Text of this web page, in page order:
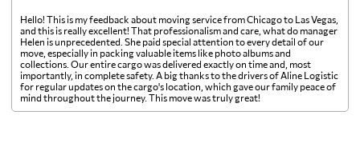
Hello! This is my feedback about moving service from Chicago to Las Vegas,
and this is really excellent! That professionalism and care, what do manager
Helen is unprecedented. She paid special attention to every detail of our
move, especially in packing valuable items like photo albums and
collections. Our entire cargo was delivered exactly on time and, most
importantly, in complete safety. A big thanks to the drivers of Aline Logistic
for regular updates on the cargo's location, which gave our family peace of
mind throughout the journey. This move was truly great!